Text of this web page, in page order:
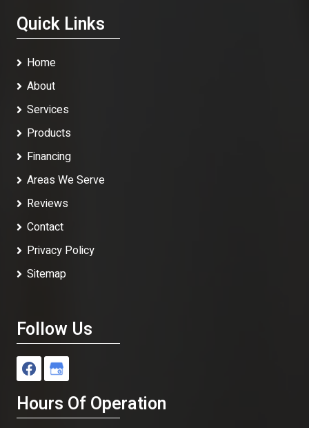
Quick Links
Home
About
Services
Products
Financing
Areas We Serve
Reviews
Contact
Privacy Policy
Sitemap
Follow Us
Hours Of Operation